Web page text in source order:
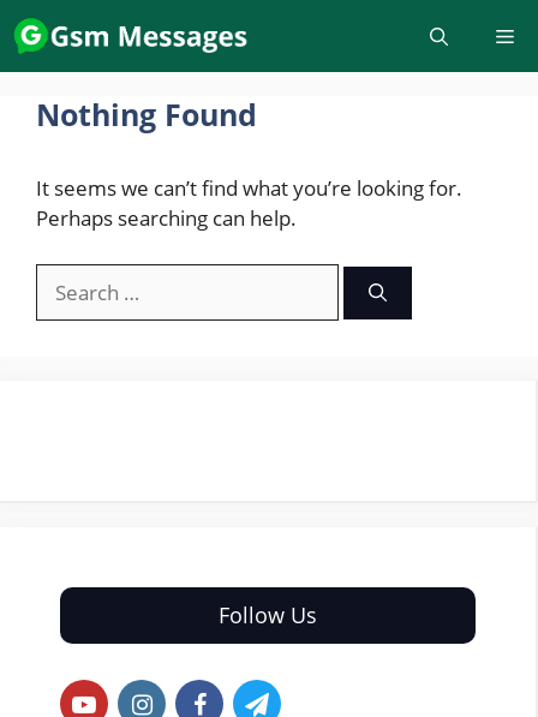
Skip
to
content
Nothing Found
It seems we can’t find what you’re looking for.
Perhaps searching can help.
for:
Follow Us